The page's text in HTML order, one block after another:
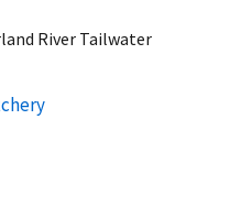
River Tailwater